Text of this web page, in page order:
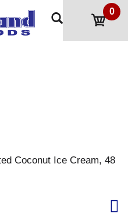
0
Coconut Ice Cream, 48